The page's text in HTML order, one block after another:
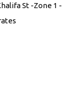
St -Zone 1 -